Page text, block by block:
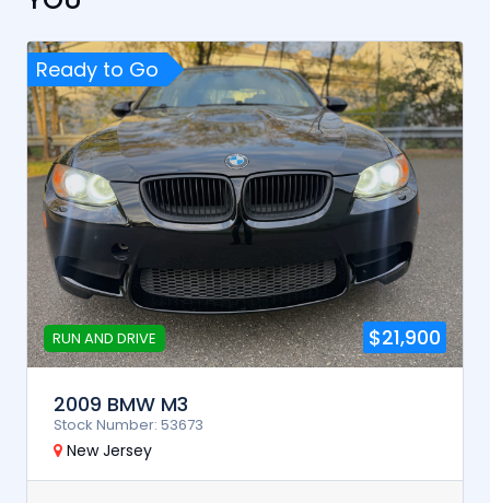
Ready to Go
RUN AND DRIVE $21,900
2009 BMW M3
Stock Number: 53673
New Jersey